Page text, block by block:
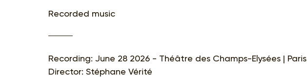
Recorded music
Recording: June 28 2026 - Théâtre des Champs-Elysées | Paris
Director: Stéphane Vérité